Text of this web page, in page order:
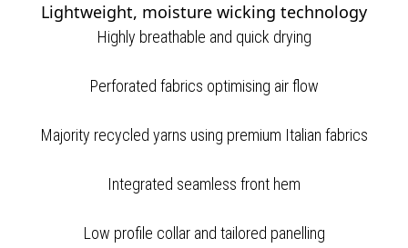
Lightweight, moisture wicking technology
Highly breathable and quick drying
Perforated fabrics optimising air flow
Majority recycled yarns using premium Italian fabrics
Integrated seamless front hem
Low profile collar and tailored panelling